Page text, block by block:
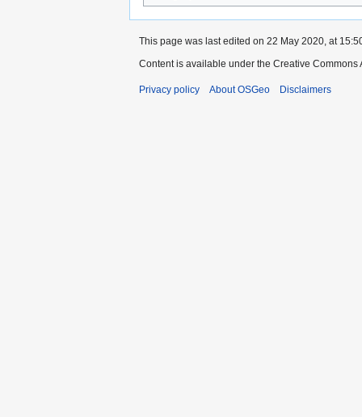
This page was last edited on 22 May 2020, at
Content is available under the Creative
Privacy policy About OSGeo Disclaimers